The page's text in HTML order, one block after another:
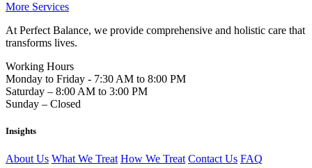
More Services
At Perfect Balance, we provide comprehensive and holistic care that
transforms lives.
Working Hours
Monday to Friday - 7:30 AM to 8:00 PM
Saturday – 8:00 AM to 3:00 PM
Sunday – Closed
Insights
About Us What We Treat How We Treat Contact Us FAQ